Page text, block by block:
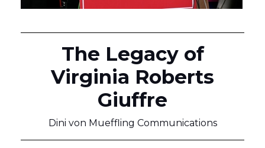
The Legacy of
Virginia Roberts
Giuffre
Dini von Mueffling Communications